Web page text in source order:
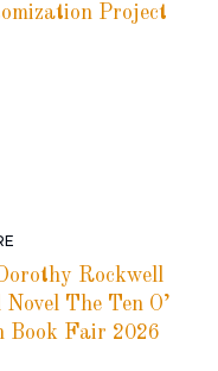
Project
Rockwell
The Ten O’
Book Fair 2026